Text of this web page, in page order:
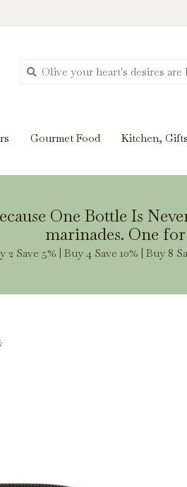
Gourmet Food Kitchen,
One Bottle Is
marinades. One
2 Save 5% | Buy 4 Save 10% | Buy
harvest insights and tasting